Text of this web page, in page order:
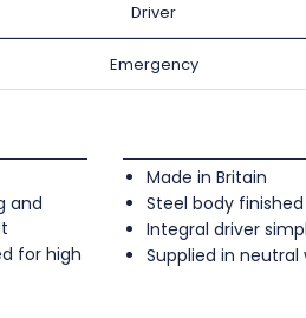
Driver
Emergency
and
for high
Made in Britain
Steel body finished
Integral driver
Supplied in neutral